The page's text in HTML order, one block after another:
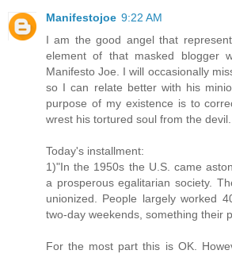
Manifestojoe 9:22 AM
I am the good angel that
element of that masked blogger
Manifesto Joe. I will occasionally
so I can relate better with his
purpose of my existence is to
wrest his tortured soul from the
Today's installment:
1)"In the 1950s the U.S. came
a prosperous egalitarian society.
unionized. People largely worked
two-day weekends, something their
For the most part this is OK.